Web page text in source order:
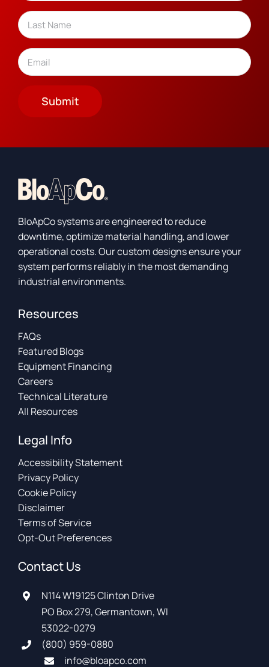
First
Last
Email
Submit
BloApCo systems are engineered to reduce
downtime, optimize material handling, and lower
operational costs. Our custom designs ensure your
system performs reliably in the most demanding
industrial environments.
Resources
FAQs
Featured Blogs
Equipment Financing
Careers
Technical Literature
All Resources
Legal Info
Accessibility Statement
Privacy Policy
Cookie Policy
Disclaimer
Terms of Service
Opt-Out Preferences
Contact Us
N114 W19125 Clinton Drive
PO Box 279, Germantown, WI
53022-0279
(800) 959-0880
info@bloapco.com